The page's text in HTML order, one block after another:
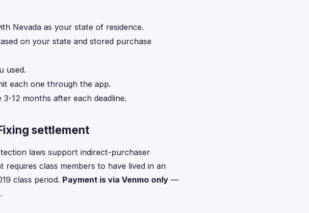
Nevada as your state of residence.
on your state and stored purchase
used.
each one through the app.
12 months after each deadline.
settlement
laws support indirect-purchaser
requires class members to have lived in an
class period. Payment is via Venmo only —